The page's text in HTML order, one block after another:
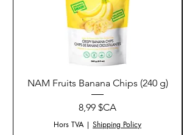
NAM Fruits Banana Chips (240 g)
Prix
8,99 $CA
Hors TVA| Shipping Policy